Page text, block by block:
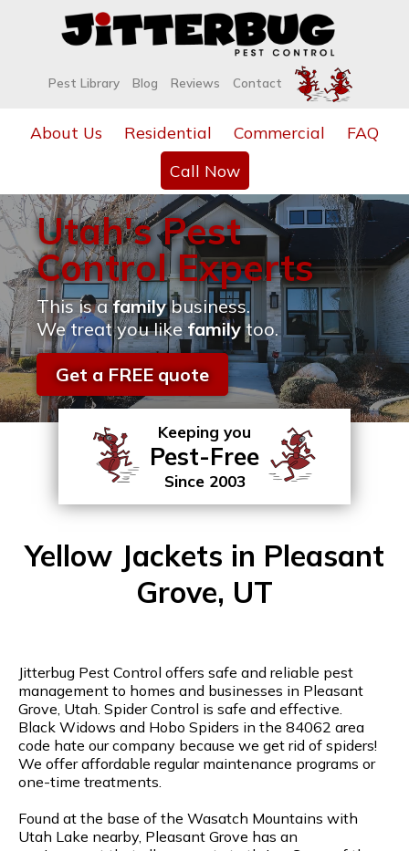
Pest Library Blog Reviews Contact
About Us Residential Commercial
FAQ
Call Now
Utah's Pest
Control Experts
This is afamilybusiness.
We treat you likefamilytoo.
Get a FREE quote
Keeping you
Pest-Free
Since 2003
Yellow Jackets in Pleasant
Grove, UT
Jitterbug Pest Control offers safe and reliable pest
management to homes and businesses in Pleasant
Grove, Utah. Spider Control is safe and effective.
Black Widows and Hobo Spiders in the 84062 area
code hate our company because we get rid of spiders!
We offer affordable regular maintenance programs or
one-time treatments.
Found at the base of the Wasatch Mountains with
Utah Lake nearby, Pleasant Grove has an